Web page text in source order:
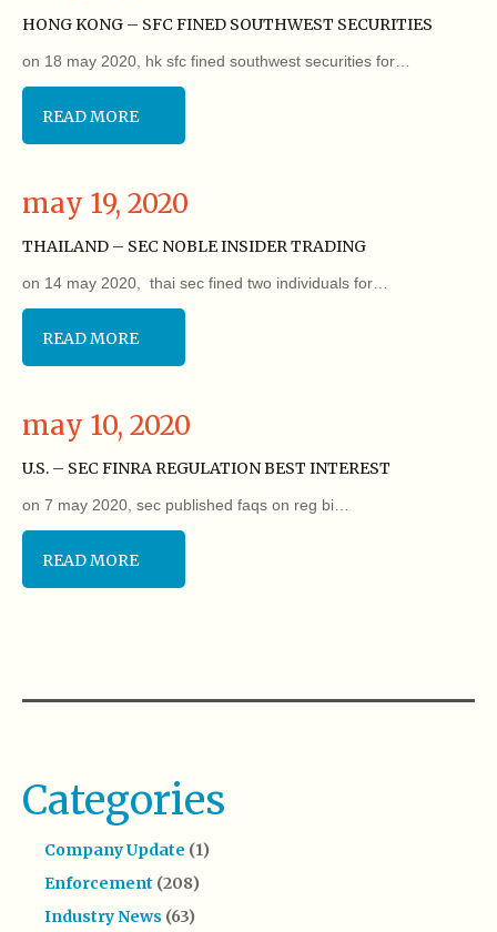
HONG KONG – SFC FINED SOUTHWEST SECURITIES
on 18 may 2020, hk sfc fined southwest securities for…
READ MORE
may 19, 2020
THAILAND – SEC NOBLE INSIDER TRADING
on 14 may 2020, thai sec fined two individuals for…
READ MORE
may 10, 2020
U.S. – SEC FINRA REGULATION BEST INTEREST
on 7 may 2020, sec published faqs on reg bi…
READ MORE
Categories
Company Update (1)
Enforcement (208)
Industry News (63)